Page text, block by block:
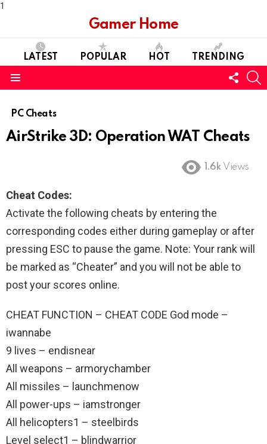
1
Gamer Home
LATEST POPULAR HOT TRENDING
US
PC Cheats
AirStrike 3D: Operation WAT Cheats
1.6k Views
Cheat Codes:
Activate the following cheats by entering the
corresponding codes either during gameplay or after
pressing ESC to pause the game. Note: Your rank will
be marked as “Cheater” and you will not be able to
post your scores online.
CHEAT FUNCTION – CHEAT CODE God mode –
iwannabe
9 lives – endisnear
All weapons – armorychamber
All missiles – launchmenow
All power-ups – iamstronger
All helicopters1 – steelbirds
Level select1 – blindwarrior